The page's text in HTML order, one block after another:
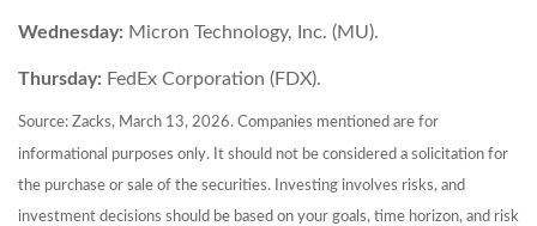
Wednesday: Micron Technology, Inc. (MU).
Thursday: FedEx Corporation (FDX).
Source: Zacks, March 13, 2026. Companies mentioned are for
informational purposes only. It should not be considered a solicitation for
the purchase or sale of the securities. Investing involves risks, and
investment decisions should be based on your goals, time horizon, and risk